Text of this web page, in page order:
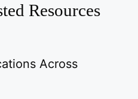
Resources
Across